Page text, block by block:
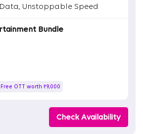
Unstoppable Speed
Bundle
Free OTT worth ₹9,000
Check Availability